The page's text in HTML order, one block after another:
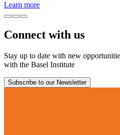
Learn more
Connect with us
Stay up to date with new
with the Basel Institute
Subscribe to our Newsletter